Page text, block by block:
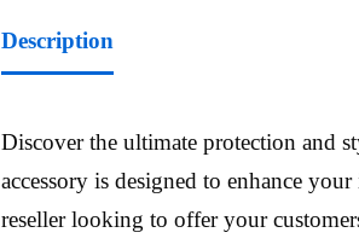
Description
Discover the ultimate protection and
accessory is designed to enhance
reseller looking to offer your